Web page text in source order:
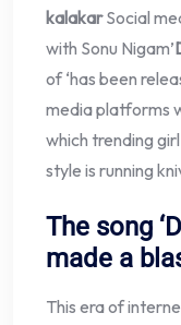
kalakarSocial
with Sonu Nigam’
of ‘has been
media platforms
which trending
style is running
The song
made a
This era of